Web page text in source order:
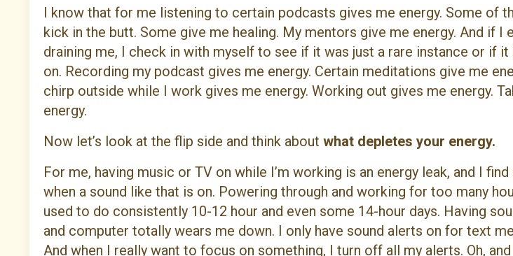
I know that for me listening to certain podcasts gives me energy. Some of
kick in the butt. Some give me healing. My mentors give me energy. And if I
draining me, I check in with myself to see if it was just a rare instance or if
on. Recording my podcast gives me energy. Certain meditations give me
chirp outside while I work gives me energy. Working out gives me energy.
energy.
Now let’s look at the flip side and think about what depletes your energy.
For me, having music or TV on while I’m working is an energy leak, and I
when a sound like that is on. Powering through and working for too many
used to do consistently 10-12 hour and even some 14-hour days. Having
and computer totally wears me down. I only have sound alerts on for text
And when I really want to focus on something, I turn off all my alerts. Oh, and